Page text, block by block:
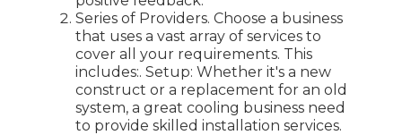
Series of Providers. Choose a business
that uses a vast array of services to
cover all your requirements. This
includes:. Setup: Whether it's a new
construct or a replacement for an old
system, a great cooling business need
to provide skilled installation services.